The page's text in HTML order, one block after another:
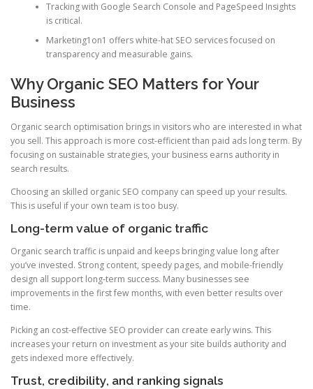
Tracking with Google Search Console and PageSpeed Insights
is critical.
Marketing1on1 offers white-hat SEO services focused on
transparency and measurable gains.
Why Organic SEO Matters for Your
Business
Organic search optimisation brings in visitors who are interested in what
you sell. This approach is more cost-efficient than paid ads long term. By
focusing on sustainable strategies, your business earns authority in
search results.
Choosing an skilled organic SEO company can speed up your results.
This is useful if your own team is too busy.
Long-term value of organic traffic
Organic search traffic is unpaid and keeps bringing value long after
you’ve invested. Strong content, speedy pages, and mobile-friendly
design all support long-term success. Many businesses see
improvements in the first few months, with even better results over
time.
Picking an cost-effective SEO provider can create early wins. This
increases your return on investment as your site builds authority and
gets indexed more effectively.
Trust, credibility, and ranking signals